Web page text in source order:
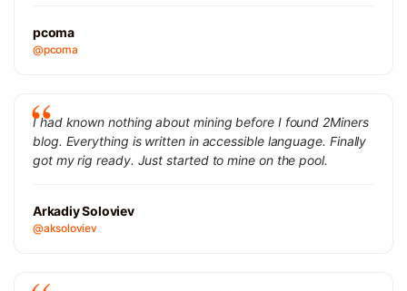
pcoma
@pcoma
I had known nothing about mining before I found 2Miners
blog. Everything is written in accessible language. Finally
got my rig ready. Just started to mine on the pool.
Arkadiy Soloviev
@aksoloviev